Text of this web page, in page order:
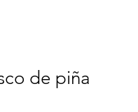
de piña